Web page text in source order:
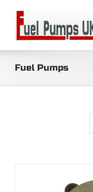
content
Fuel Pumps